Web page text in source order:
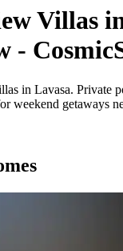
Villas
-
in Lavasa. Private
weekend getaways